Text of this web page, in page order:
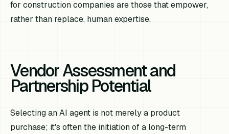
for construction companies are those that empower,
rather than replace, human expertise.
Vendor Assessment and
Partnership Potential
Selecting an AI agent is not merely a product
purchase; it's often the initiation of a long-term